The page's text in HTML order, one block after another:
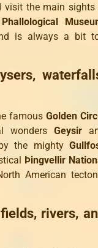
visit the main sights
is always a bit
famous Golden
wonders Geysir
the mighty
Þingvellir
American
rivers,